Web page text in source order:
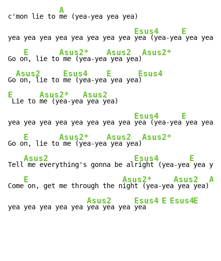
c'mon lie to
A
me (yea-yea yea yea)
yea yea yea yea yea yea yea yea
Esus4
yea (yea-yea
E
yea yea
Go o
E
n, lie to
Asus2*
me (yea-yea
Asus2
yea yea)
Asus2*
Go
Asus2
on, lie to
Esus4
me (yea-yea
E
yea yea
Esus4
E
Lie to
Asus2*
me (yea-yea
Asus2
yea yea)
yea yea yea yea yea yea yea yea
Esus4
yea (yea-yea
E
yea yea
Go o
E
n, lie to
Asus2*
me (yea-yea
Asus2
yea yea)
Asus2*
Tell
Asus2
me everything's gonna be al
Esus4
right (yea-yea
E
yea yea
Come
E
on, get me through the n
Asus2*
ight (yea-yea
Asus2
yea yea)
yea yea yea yea yea
Asus2
yea yea yea
Esus4
yea
E Esus4E